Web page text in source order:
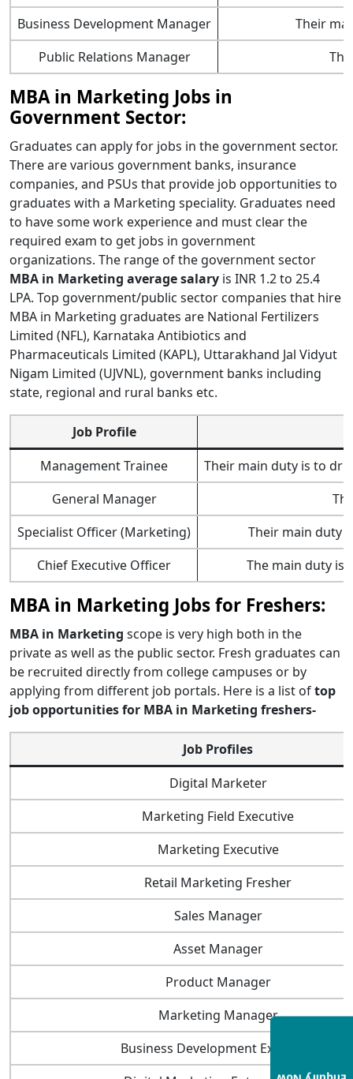
Business Development Manager
Their
Public Relations Manager
MBA in Marketing Jobs in
Government Sector:
Graduates can apply for jobs in the government sector.
There are various government banks, insurance
companies, and PSUs that provide job opportunities to
graduates with a Marketing speciality. Graduates need
to have some work experience and must clear the
required exam to get jobs in government
organizations. The range of the government sector
MBA in Marketing average salary is INR 1.2 to 25.4
LPA. Top government/public sector companies that hire
MBA in Marketing graduates are National Fertilizers
Limited (NFL), Karnataka Antibiotics and
Pharmaceuticals Limited (KAPL), Uttarakhand Jal Vidyut
Nigam Limited (UJVNL), government banks including
state, regional and rural banks etc.
Job Profile
Management Trainee
Their main duty is to
General Manager
Specialist Officer (Marketing)
Their main duty
Chief Executive Officer
The main duty is
MBA in Marketing Jobs for Freshers:
MBA in Marketing scope is very high both in the
private as well as the public sector. Fresh graduates can
be recruited directly from college campuses or by
applying from different job portals. Here is a list oftop
job opportunities for MBA in Marketing freshers-
Job Profiles
Digital Marketer
Marketing Field Executive
Marketing Executive
Retail Marketing Fresher
Sales Manager
Asset Manager
Product Manager
Marketing Manager
Business Development Executive